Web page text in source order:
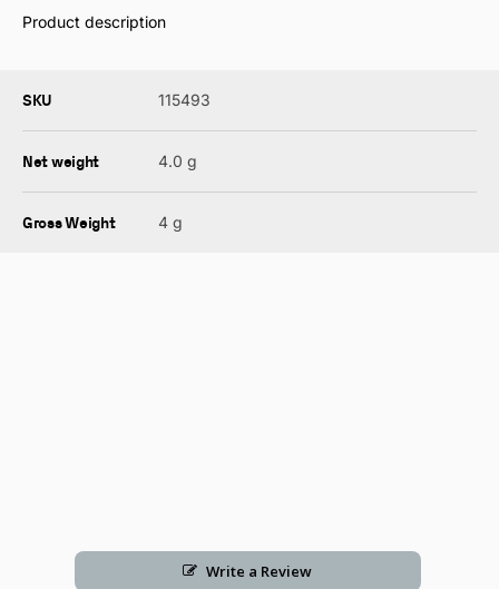
Product description
SKU 115493
Net weight 4.0 g
Gross Weight 4 g
Write a Review